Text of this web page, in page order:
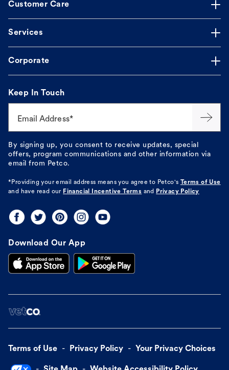
Customer Care
Services
Corporate
Keep In Touch
Email Address*
By signing up, you consent to receive updates, special
offers, program communications and other information via
email from Petco.
*Providing your email address means you agree to Petco's Terms of Use
and have read our Financial Incentive Terms and Privacy Policy
Download Our App
Terms of Use Privacy Policy Your Privacy Choices